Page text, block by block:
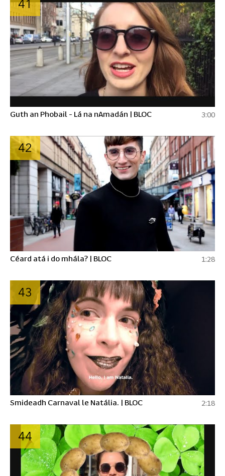
41
Guth an Phobail - Lá na nAmadán | BLOC 3:00
42
Céard atá i do mhála? | BLOC 1:28
43
Smideadh Carnaval le Natália. | BLOC 2:18
44